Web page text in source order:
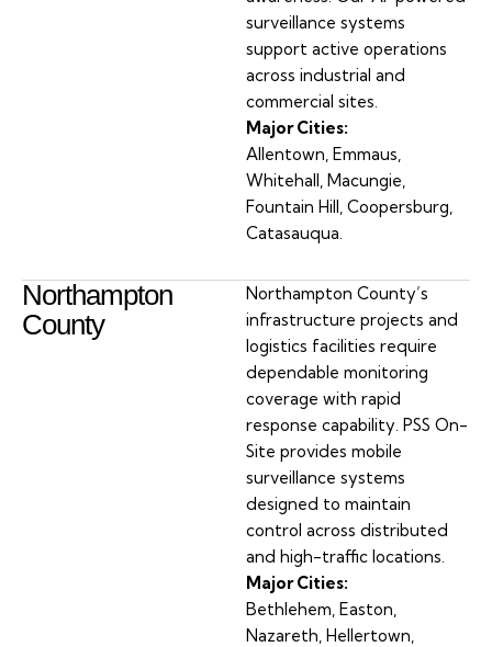
surveillance systems
support active operations
across industrial and
commercial sites.
Major Cities:
Allentown, Emmaus,
Whitehall, Macungie,
Fountain Hill, Coopersburg,
Catasauqua.
Northampton
County
Northampton County’s
infrastructure projects and
logistics facilities require
dependable monitoring
coverage with rapid
response capability. PSS On-
Site provides mobile
surveillance systems
designed to maintain
control across distributed
and high-traffic locations.
Major Cities:
Bethlehem, Easton,
Nazareth, Hellertown,